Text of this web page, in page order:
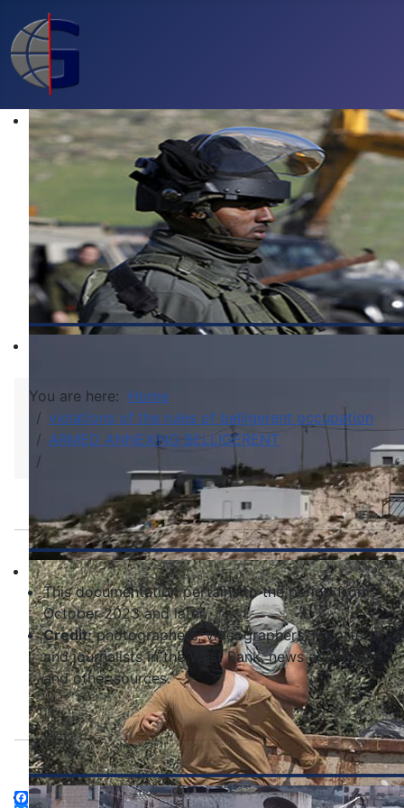
You are here: Home
violations of the rules of belligerent occupation
ARMED ANNEXING BELLIGERENT
This documentation pertains to the period from
October 2023 and later.
Credit:photographers, videographers, reporters
and journalists in the West Bank, news agencies
and other sources.